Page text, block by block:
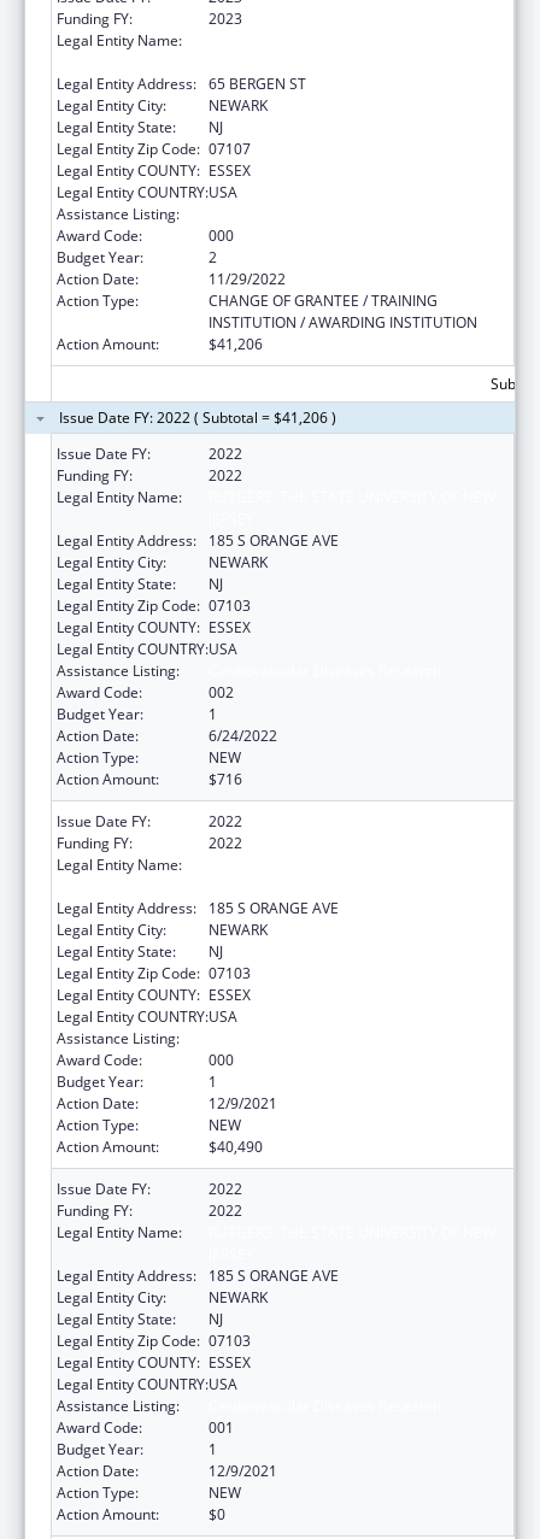
Funding FY:
2023
Legal Entity Name:
Legal Entity Address: 65 BERGEN ST
Legal Entity City:
NEWARK
Legal Entity State:
NJ
Legal Entity Zip Code: 07107
Legal Entity COUNTY: ESSEX
Legal Entity COUNTRY:USA
Assistance Listing:
Award Code:
000
Budget Year:
2
Action Date:
11/29/2022
Action Type:
CHANGE OF GRANTEE / TRAINING
INSTITUTION / AWARDING INSTITUTION
Action Amount:
$41,206
Issue Date FY: 2022 ( Subtotal = $41,206 )
Issue Date FY:
2022
Funding FY:
2022
Legal Entity Name:
Legal Entity Address:
185 S ORANGE AVE
Legal Entity City:
NEWARK
Legal Entity State:
NJ
Legal Entity Zip Code: 07103
Legal Entity COUNTY: ESSEX
Legal Entity COUNTRY:USA
Assistance Listing:
Award Code:
002
Budget Year:
1
Action Date:
6/24/2022
Action Type:
NEW
Action Amount:
$716
Issue Date FY:
2022
Funding FY:
2022
Legal Entity Name:
Legal Entity Address:
185 S ORANGE AVE
Legal Entity City:
NEWARK
Legal Entity State:
NJ
Legal Entity Zip Code: 07103
Legal Entity COUNTY: ESSEX
Legal Entity COUNTRY:USA
Assistance Listing:
Award Code:
000
Budget Year:
1
Action Date:
12/9/2021
Action Type:
NEW
Action Amount:
$40,490
Issue Date FY:
2022
Funding FY:
2022
Legal Entity Name:
Legal Entity Address:
185 S ORANGE AVE
Legal Entity City:
NEWARK
Legal Entity State:
NJ
Legal Entity Zip Code: 07103
Legal Entity COUNTY: ESSEX
Legal Entity COUNTRY:USA
Assistance Listing:
Award Code:
001
Budget Year:
1
Action Date:
12/9/2021
Action Type:
NEW
Action Amount:
$0